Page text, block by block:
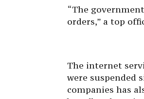
“The
orders,” a top
The internet
were suspended
companies has